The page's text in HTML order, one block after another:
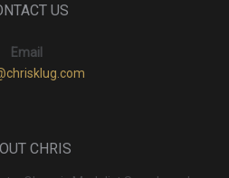
US
Email
CHRIS